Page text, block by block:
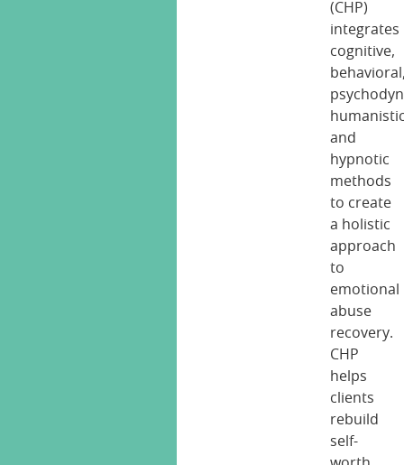
(CHP)
integrates
cognitive,
and
hypnotic
methods
to create
a holistic
approach
to
emotional
abuse
recovery.
CHP
helps
clients
rebuild
self-